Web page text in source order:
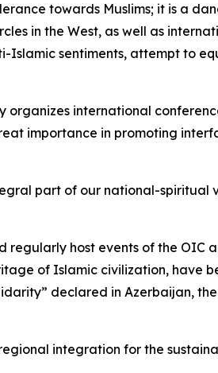
towards Muslims; it is a
in the West, as well as
Islamic sentiments, attempt to
international
importance in promoting
part of our national-spiritual
host events of the OIC
of Islamic civilization, have
declared in Azerbaijan,
integration for the